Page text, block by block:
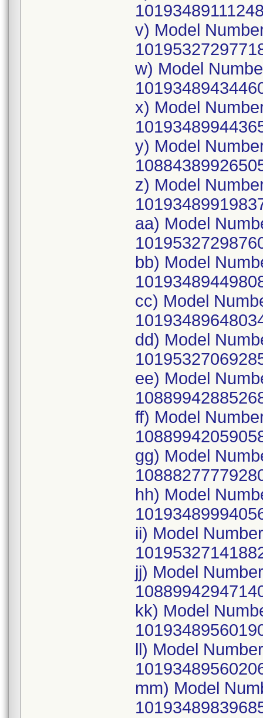
v) Model
w) Model
x) Model
y) Model
z) Model
aa) Model
bb) Model
cc) Model
dd) Model
ee) Model
ff) Model
gg) Model
hh) Model
ii) Model
jj) Model
kk) Model
ll) Model
mm) Model